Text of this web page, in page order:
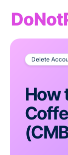
Delete
How